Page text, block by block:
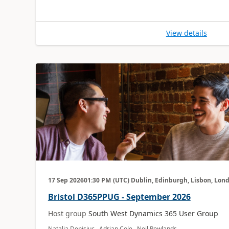
View details
17 Sep 202601:30 PM (UTC) Dublin, Edinburgh, Lisbon,
Bristol D365PPUG - September 2026
Host group South West Dynamics 365 User Group